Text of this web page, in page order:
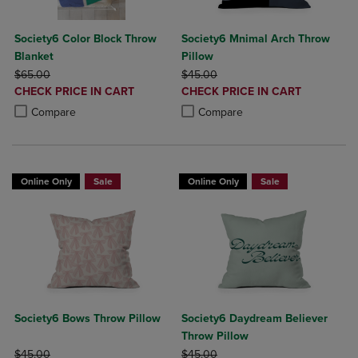
Society6 Color Block Throw
Blanket
ORIGINAL PRICE
$65.00
DISCOUNTED
PRICE
CHECK PRICE IN CART
Compare
Product added, Select 2 to 4 Products to Compare, Items added for
Product removed, Select 2 to 4 Products to Compare, Items added
Society6 Mnimal Arch Throw
Pillow
ORIGINAL PRICE
$45.00
DISCOUNTED
PRICE
CHECK PRICE IN CART
Compare
Product added, Select 2 to 4
Product removed, Select 2 to 4
Online Only Sale
Society6 Bows Throw Pillow
ORIGINAL PRICE
$45.00
Online Only Sale
Society6 Daydream Believer
Throw Pillow
ORIGINAL PRICE
$45.00